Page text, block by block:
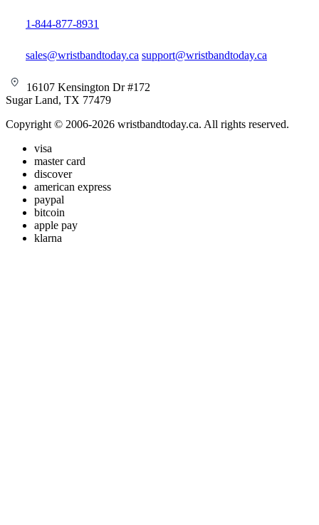
1-844-877-8931
sales@wristbandtoday.ca support@wristbandtoday.ca
16107 Kensington Dr #172
Sugar Land, TX 77479
Copyright © 2006-2026 wristbandtoday.ca. All rights reserved.
visa
master card
discover
american express
paypal
bitcoin
apple pay
klarna